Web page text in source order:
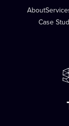
About
Case